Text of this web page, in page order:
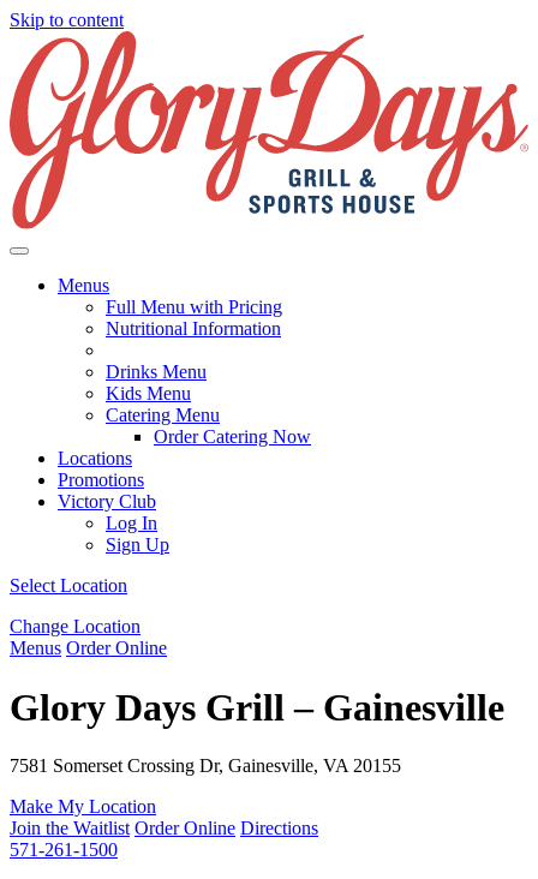
Skip to content
Menus
Full Menu with Pricing
Nutritional Information
Drinks Menu
Kids Menu
Catering Menu
Order Catering Now
Locations
Promotions
Victory Club
Log In
Sign Up
Select Location
Change Location
Menus Order Online
Glory Days Grill – Gainesville
7581 Somerset Crossing Dr, Gainesville, VA 20155
Make My Location
Join the Waitlist Order Online Directions
571-261-1500